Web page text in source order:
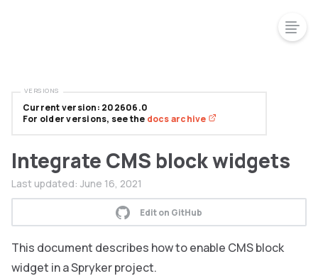
Integrate CMS block widgets
Last updated: June 16, 2021
Edit on GitHub
This document describes how to enable CMS block
widget in a Spryker project.
Current version: 202606.0
For older versions, see the docs archive
VERSIONS